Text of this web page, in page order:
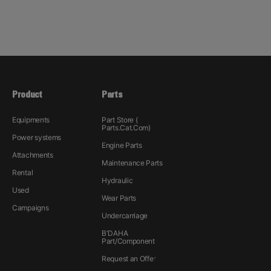
Product
Equipments
Power systems
Attachments
Rental
Used
Campaigns
Parts
Part Store (
Parts.Cat.Com)
Engine Parts
Maintenance Parts
Hydraulic
Wear Parts
Undercarriage
B'DAHA
Part/Component
Request an Offer